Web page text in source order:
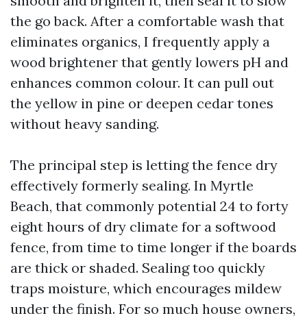
the go back. After a comfortable wash that
eliminates organics, I frequently apply a
wood brightener that gently lowers pH and
enhances common colour. It can pull out
the yellow in pine or deepen cedar tones
without heavy sanding.
The principal step is letting the fence dry
effectively formerly sealing. In Myrtle
Beach, that commonly potential 24 to forty
eight hours of dry climate for a softwood
fence, from time to time longer if the boards
are thick or shaded. Sealing too quickly
traps moisture, which encourages mildew
under the finish. For so much house owners,